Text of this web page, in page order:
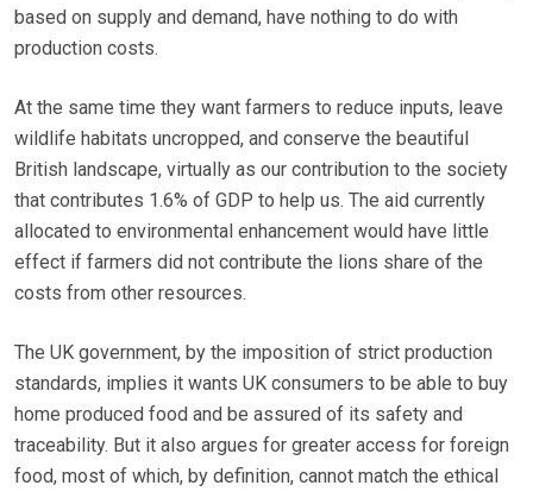
based on supply and demand, have nothing to do with
production costs.
At the same time they want farmers to reduce inputs, leave
wildlife habitats uncropped, and conserve the beautiful
British landscape, virtually as our contribution to the society
that contributes 1.6% of GDP to help us. The aid currently
allocated to environmental enhancement would have little
effect if farmers did not contribute the lions share of the
costs from other resources.
The UK government, by the imposition of strict production
standards, implies it wants UK consumers to be able to buy
home produced food and be assured of its safety and
traceability. But it also argues for greater access for foreign
food, most of which, by definition, cannot match the ethical